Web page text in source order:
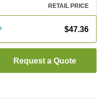
RETAIL PRICE
$47.36
Request a Quote